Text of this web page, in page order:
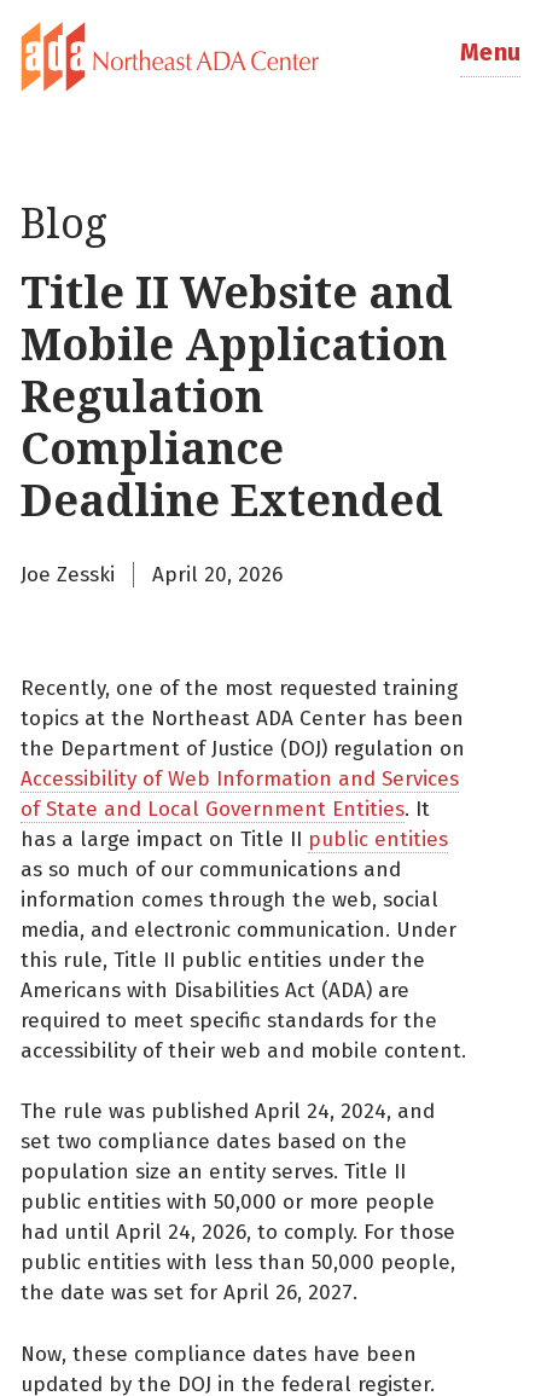
Menu
Blog
Title II Website and
Mobile Application
Regulation
Compliance
Deadline Extended
Joe Zesski April 20, 2026
Recently, one of the most requested training
topics at the Northeast ADA Center has been
the Department of Justice (DOJ) regulation on
Accessibility of Web Information and Services
of State and Local Government Entities. It
has a large impact on Title II public entities
as so much of our communications and
information comes through the web, social
media, and electronic communication. Under
this rule, Title II public entities under the
Americans with Disabilities Act (ADA) are
required to meet specific standards for the
accessibility of their web and mobile content.
The rule was published April 24, 2024, and
set two compliance dates based on the
population size an entity serves. Title II
public entities with 50,000 or more people
had until April 24, 2026, to comply. For those
public entities with less than 50,000 people,
the date was set for April 26, 2027.
Now, these compliance dates have been
updated by the DOJ in the federal register.